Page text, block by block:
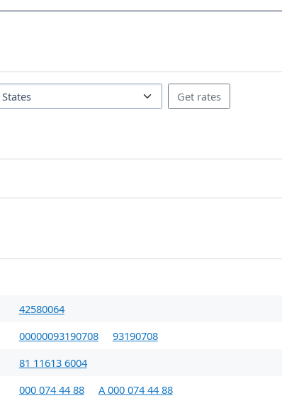
42580064
00000093190708
93190708
81 11613 6004
000 074 44 88
A 000 074 44 88